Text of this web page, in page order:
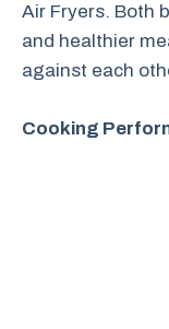
Air Fryers. Both
and healthier
against each
Cooking